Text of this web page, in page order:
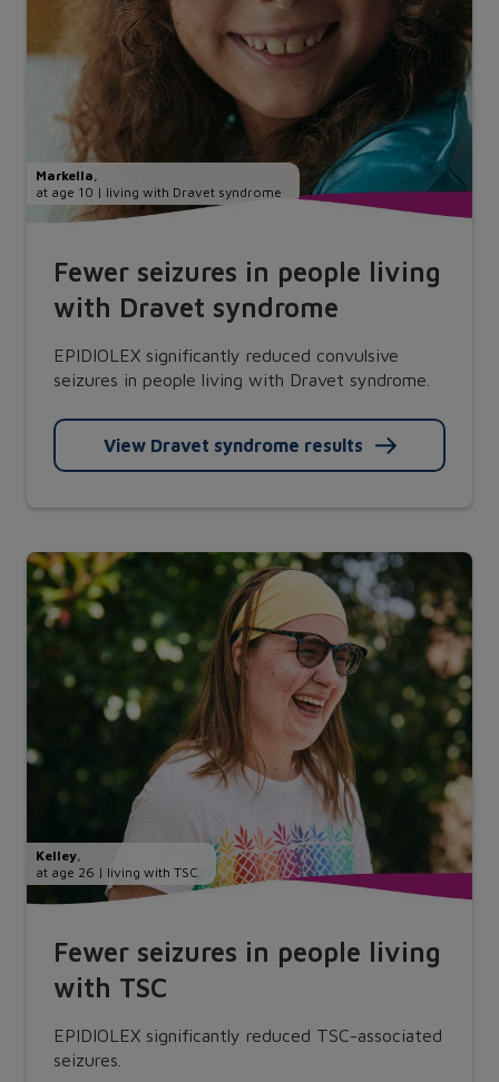
Markella ,
at age 10 | living with Dravet syndrome
Fewer seizures in people living
with Dravet syndrome
EPIDIOLEX significantly reduced convulsive
seizures in people living with Dravet syndrome.
View Dravet syndrome results
Kelley,
at age 26 | living with TSC
Fewer seizures in people living
with TSC
EPIDIOLEX significantly reduced TSC-associated
seizures.